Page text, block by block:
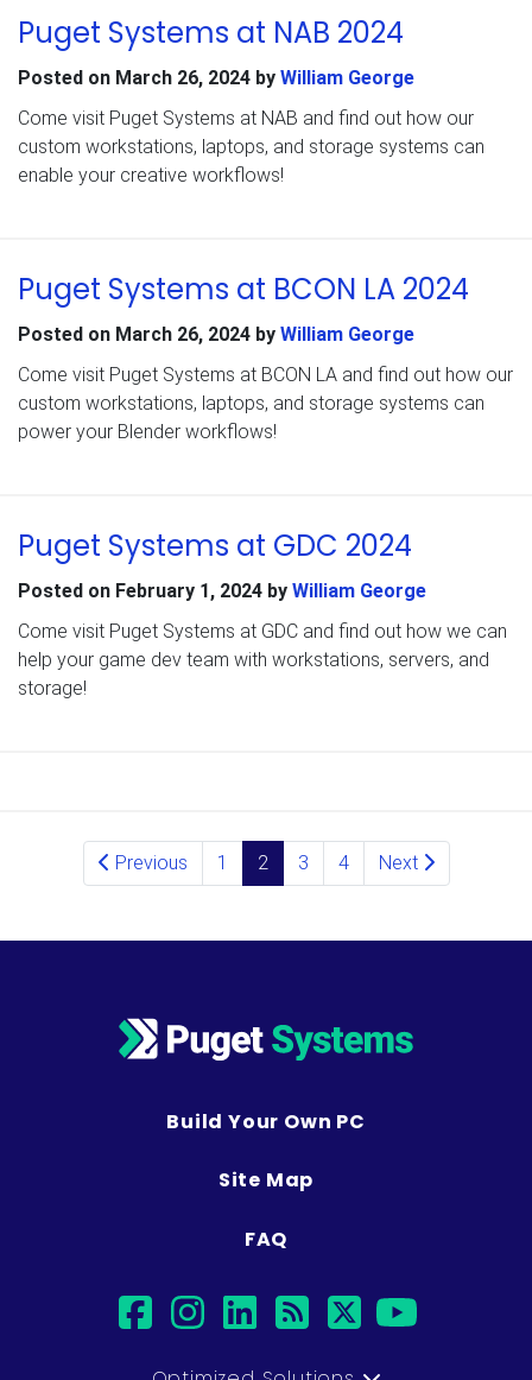
Puget Systems at NAB 2024
Posted on March 26, 2024 by William George
Come visit Puget Systems at NAB and find out how our
custom workstations, laptops, and storage systems can
enable your creative workflows!
Puget Systems at BCON LA 2024
Posted on March 26, 2024 by William George
Come visit Puget Systems at BCON LA and find out how our
custom workstations, laptops, and storage systems can
power your Blender workflows!
Puget Systems at GDC 2024
Posted on February 1, 2024 by William George
Come visit Puget Systems at GDC and find out how we can
help your game dev team with workstations, servers, and
storage!
Posts navigation
Previous 1 2 3 4 Next
Build Your Own PC
Site Map
FAQ
facebook
instagram
linkedin
rsstwitter